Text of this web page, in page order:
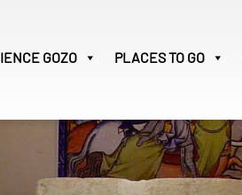
GOZO PLACES TO GO
Victoria 28
Search
for: